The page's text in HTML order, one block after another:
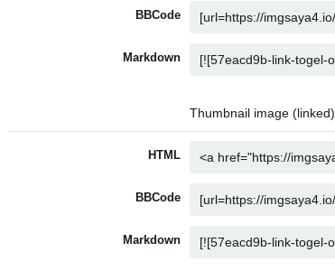
BBCode
Markdown
Thumbnail image (linked)
HTML
BBCode
Markdown